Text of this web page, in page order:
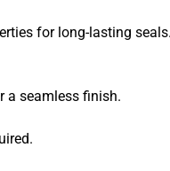
for long-lasting seals.
a seamless finish.